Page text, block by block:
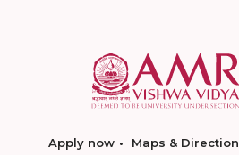
Apply now Maps & Direction